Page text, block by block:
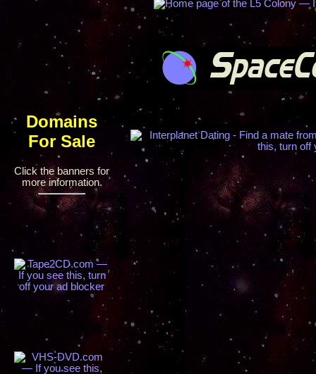
Domains
For Sale
Click the banners for
more information.